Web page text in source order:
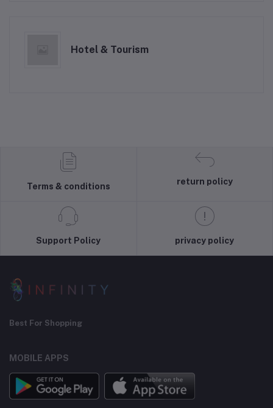
Hotel & Tourism
Terms & conditions
return policy
Support Policy privacy policy
Best For Shopping
MOBILE APPS